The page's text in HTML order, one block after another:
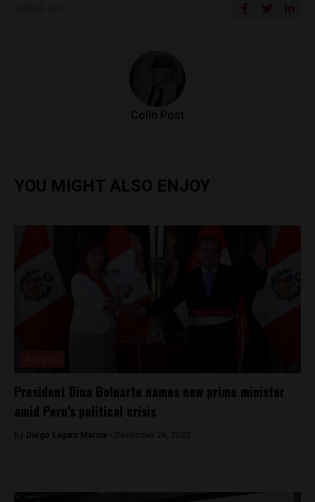
Colin Post
YOU MIGHT ALSO ENJOY
President Dina Boluarte names new prime minister
amid Peru’s political crisis
By Diego Lopez Marina - December 26, 2022